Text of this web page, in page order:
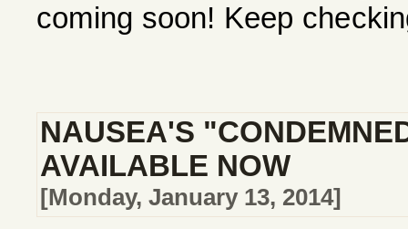
coming soon! Keep
NAUSEA'S
AVAILABLE NOW
[Monday, January 13, 2014]